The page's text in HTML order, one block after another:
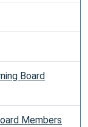
Board
Members